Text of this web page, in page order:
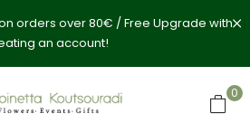
orders over 80€ / Free Upgrade with
an account!
0